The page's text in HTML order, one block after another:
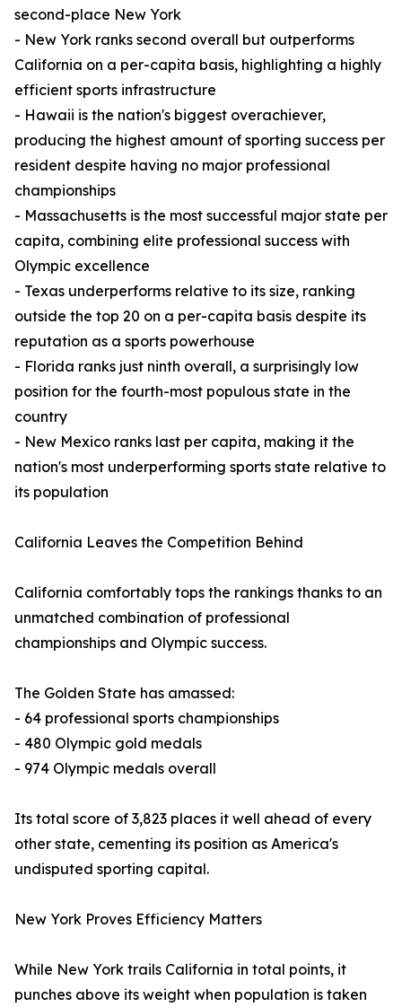
second-place New York
- New York ranks second overall but outperforms
California on a per-capita basis, highlighting a highly
efficient sports infrastructure
- Hawaii is the nation's biggest overachiever,
producing the highest amount of sporting success per
resident despite having no major professional
championships
- Massachusetts is the most successful major state per
capita, combining elite professional success with
Olympic excellence
- Texas underperforms relative to its size, ranking
outside the top 20 on a per-capita basis despite its
reputation as a sports powerhouse
- Florida ranks just ninth overall, a surprisingly low
position for the fourth-most populous state in the
country
- New Mexico ranks last per capita, making it the
nation's most underperforming sports state relative to
its population
California Leaves the Competition Behind
California comfortably tops the rankings thanks to an
unmatched combination of professional
championships and Olympic success.
The Golden State has amassed:
- 64 professional sports championships
- 480 Olympic gold medals
- 974 Olympic medals overall
Its total score of 3,823 places it well ahead of every
other state, cementing its position as America's
undisputed sporting capital.
New York Proves Efficiency Matters
While New York trails California in total points, it
punches above its weight when population is taken